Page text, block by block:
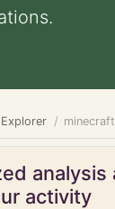
minecraft
analysis
activity